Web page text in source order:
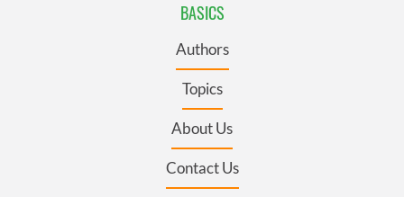
BASICS
Authors
Topics
About Us
Contact Us